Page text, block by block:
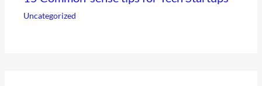
Uncategorized